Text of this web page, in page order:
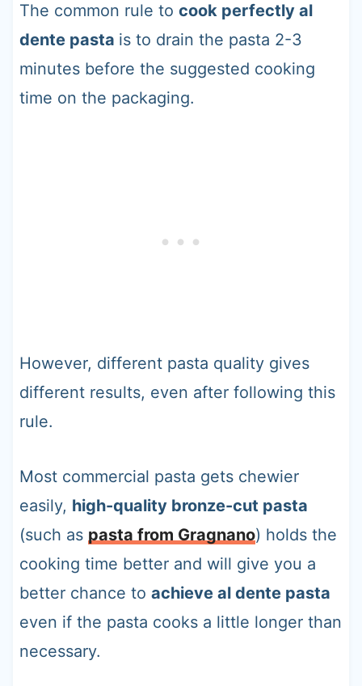
The common rule to cook perfectly al
dente pasta is to drain the pasta 2-3
minutes before the suggested cooking
time on the packaging.
However, different pasta quality gives
different results, even after following this
rule.
Most commercial pasta gets chewier
easily, high-quality bronze-cut pasta
(such as pasta from Gragnano) holds the
cooking time better and will give you a
better chance to achieve al dente pasta
even if the pasta cooks a little longer than
necessary.